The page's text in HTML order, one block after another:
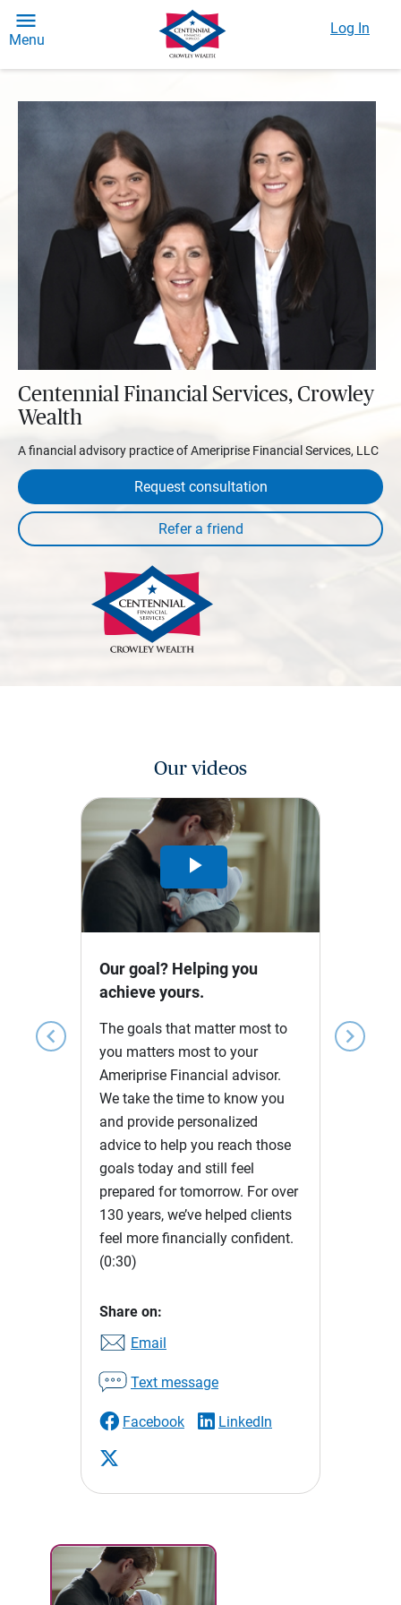
Menu
Log In
Centennial Financial Services, Crowley
Wealth
A financial advisory practice of Ameriprise Financial Services, LLC
Request consultation
Our videos
chevron_left chevron_right
Play
Video
Our goal? Helping you
achieve yours.
The goals that matter most to
you matters most to your
Ameriprise Financial advisor.
We take the time to know you
and provide personalized
advice to help you reach those
goals today and still feel
prepared for tomorrow. For over
130 years, we’ve helped clients
feel more financially confident.
(0:30)
Share on:
Email
Text message
Facebook LinkedIn